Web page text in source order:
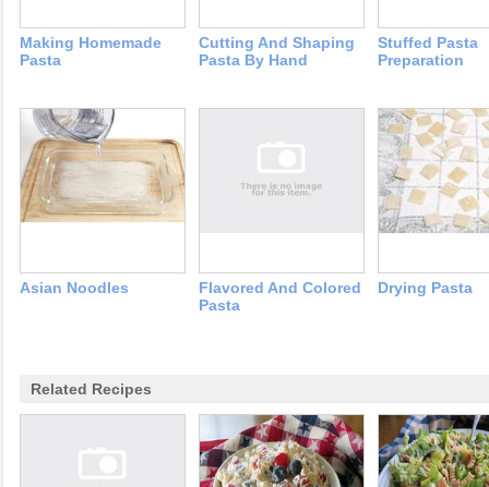
Making Homemade
Pasta
Cutting And Shaping
Pasta By Hand
Stuffed Pasta
Preparation
Asian Noodles
Flavored And Colored
Pasta
Drying Pasta
Related Recipes